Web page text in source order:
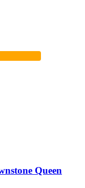
Queen